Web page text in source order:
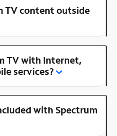
TV content outside
TV with Internet,
services?
with Spectrum